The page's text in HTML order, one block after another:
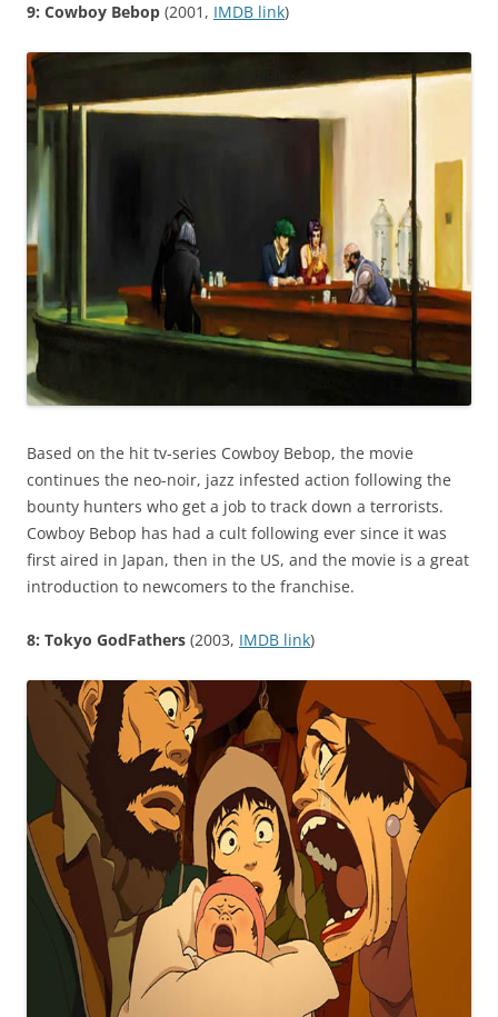
9: Cowboy Bebop (2001, IMDB link)
Based on the hit tv-series Cowboy Bebop, the movie
continues the neo-noir, jazz infested action following the
bounty hunters who get a job to track down a terrorists.
Cowboy Bebop has had a cult following ever since it was
first aired in Japan, then in the US, and the movie is a great
introduction to newcomers to the franchise.
8: Tokyo GodFathers (2003, IMDB link)